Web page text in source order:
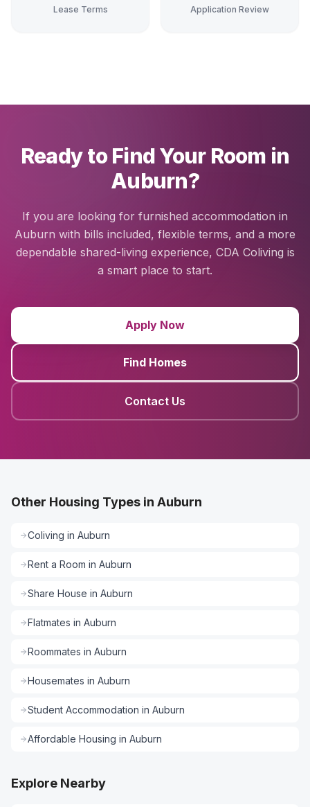
Lease Terms Application Review
Ready to Find Your Room in
Auburn?
If you are looking for furnished accommodation in
Auburn with bills included, flexible terms, and a more
dependable shared-living experience, CDA Coliving is
a smart place to start.
Apply Now
Find Homes
Contact Us
Other Housing Types in Auburn
Coliving in Auburn
Rent a Room in Auburn
Share House in Auburn
Flatmates in Auburn
Roommates in Auburn
Housemates in Auburn
Student Accommodation in Auburn
Affordable Housing in Auburn
Explore Nearby